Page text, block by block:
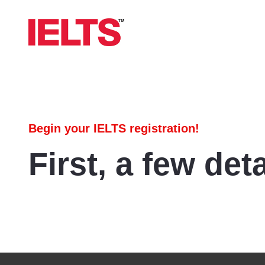
Begin your IELTS registration!
First, a few